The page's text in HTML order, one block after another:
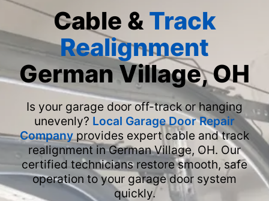
Cable & Track
Realignment
German Village, OH
Is your garage door off-track or hanging
unevenly? Local Garage Door Repair
Company provides expert cable and track
realignment in German Village, OH. Our
certified technicians restore smooth, safe
operation to your garage door system
quickly.